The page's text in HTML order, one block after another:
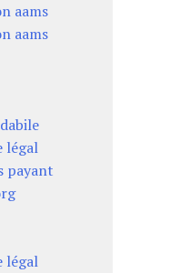
aams
aams
légal
payant
légal